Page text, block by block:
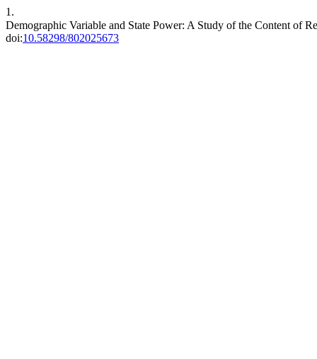
1.
Demographic Variable and State Power: A Study of the Content of
doi:10.58298/802025673